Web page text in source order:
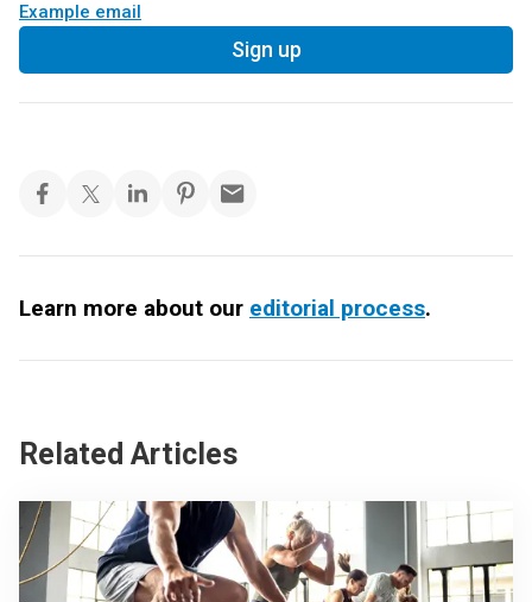
Example email
Sign up
Learn more about our editorial process.
Related Articles